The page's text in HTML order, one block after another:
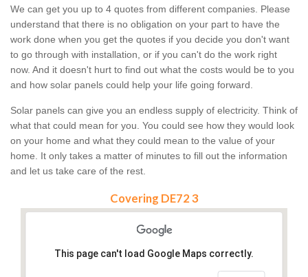
We can get you up to 4 quotes from different companies. Please
understand that there is no obligation on your part to have the
work done when you get the quotes if you decide you don't want
to go through with installation, or if you can't do the work right
now. And it doesn't hurt to find out what the costs would be to you
and how solar panels could help your life going forward.
Solar panels can give you an endless supply of electricity. Think of
what that could mean for you. You could see how they would look
on your home and what they could mean to the value of your
home. It only takes a matter of minutes to fill out the information
and let us take care of the rest.
Covering DE72 3
This page can't load Google Maps correctly.